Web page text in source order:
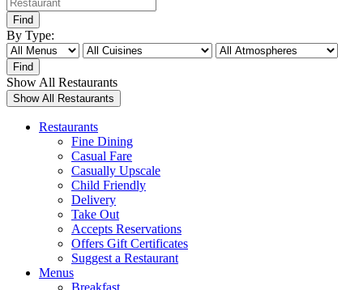
By Type:
Show All Restaurants
Restaurants
Fine Dining
Casual Fare
Casually Upscale
Child Friendly
Delivery
Take Out
Accepts Reservations
Offers Gift Certificates
Suggest a Restaurant
Menus